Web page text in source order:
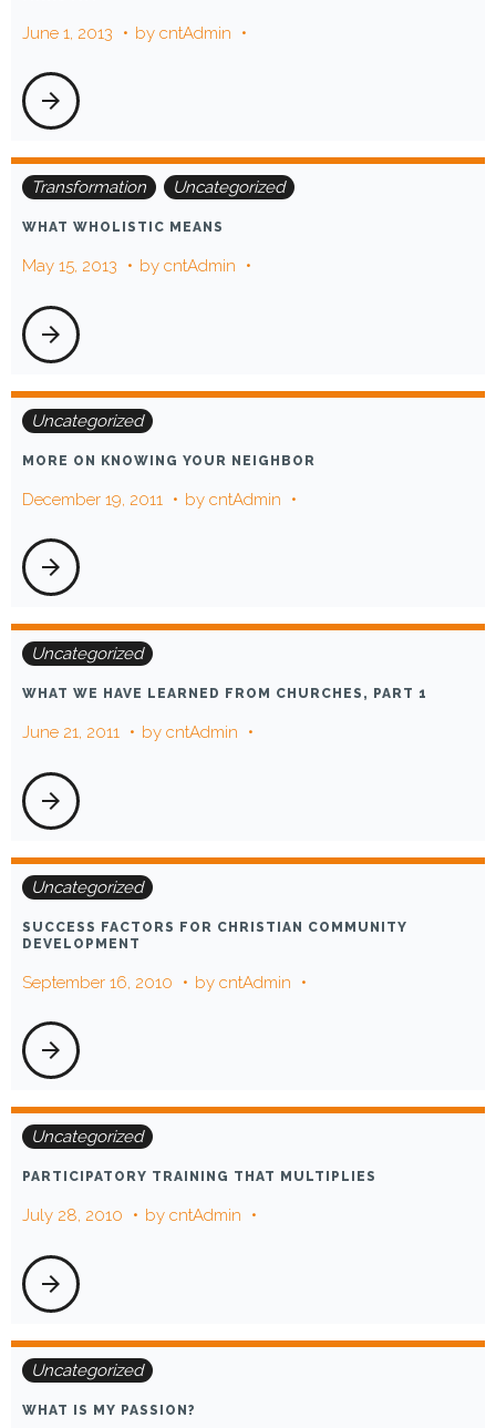
June 1, 2013 by cntAdmin
arrow_forward
Transformation Uncategorized
WHAT WHOLISTIC MEANS
May 15, 2013 by cntAdmin
arrow_forward
Uncategorized
MORE ON KNOWING YOUR NEIGHBOR
December 19, 2011 by cntAdmin
arrow_forward
Uncategorized
WHAT WE HAVE LEARNED FROM CHURCHES, PART 1
June 21, 2011 by cntAdmin
arrow_forward
Uncategorized
SUCCESS FACTORS FOR CHRISTIAN COMMUNITY
DEVELOPMENT
September 16, 2010 by cntAdmin
arrow_forward
Uncategorized
PARTICIPATORY TRAINING THAT MULTIPLIES
July 28, 2010 by cntAdmin
arrow_forward
Uncategorized
WHAT IS MY PASSION?